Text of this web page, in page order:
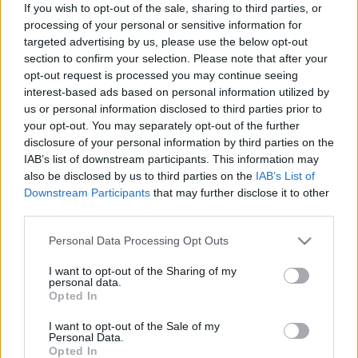
If you wish to opt-out of the sale, sharing to third parties, or
processing of your personal or sensitive information for
targeted advertising by us, please use the below opt-out
section to confirm your selection. Please note that after your
opt-out request is processed you may continue seeing
interest-based ads based on personal information utilized by
us or personal information disclosed to third parties prior to
your opt-out. You may separately opt-out of the further
disclosure of your personal information by third parties on the
IAB’s list of downstream participants. This information may
also be disclosed by us to third parties on the IAB’s List of
Downstream Participants that may further disclose it to other
Please note that this website/app uses one or more Google
not limited to your visit or usage behaviour. You may click to
grant or deny consent to Google and its third-party tags to
use your data for below specified purposes in below Google
consent section.
Personal Data Processing Opt Outs
I want to opt-out of the Sharing of my
personal data.
Opted In
I want to opt-out of the Sale of my
Personal Data.
Opted In
Jurašs: Kaimiņam
izvirzītās apsūdzības
jau sākotnēji likās
apšaubāmas
2020. gada 14. februāris
Saeimā karstas debates
par valodas lietošanu
bērnudārzos
2020. gada 14. februāris
00:02:58
Jurašs: Tieslietu
par VDD ēkas
2020. gada 14. februāris
00:05:01
Jurašs: Rīgas domes
taču likumsakarīgs
2020. gada 14. februāris